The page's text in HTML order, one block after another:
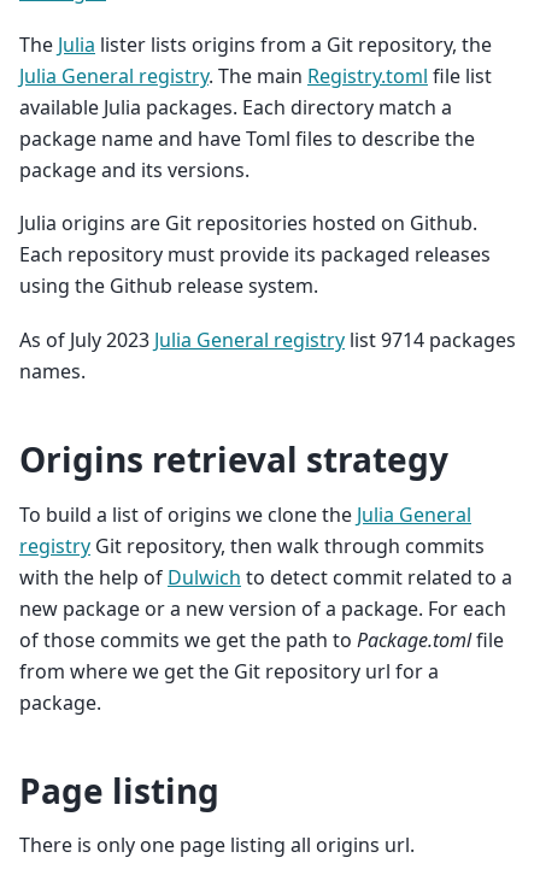
The Julia lister lists origins from a Git repository, the
Julia General registry. The main Registry.toml file list
available Julia packages. Each directory match a
package name and have Toml files to describe the
package and its versions.
Julia origins are Git repositories hosted on Github.
Each repository must provide its packaged releases
using the Github release system.
As of July 2023 Julia General registry list 9714 packages
names.
Origins retrieval strategy
To build a list of origins we clone the Julia General
registry Git repository, then walk through commits
with the help of Dulwich to detect commit related to a
new package or a new version of a package. For each
of those commits we get the path to Package.tomlfile
from where we get the Git repository url for a
package.
Page listing
There is only one page listing all origins url.